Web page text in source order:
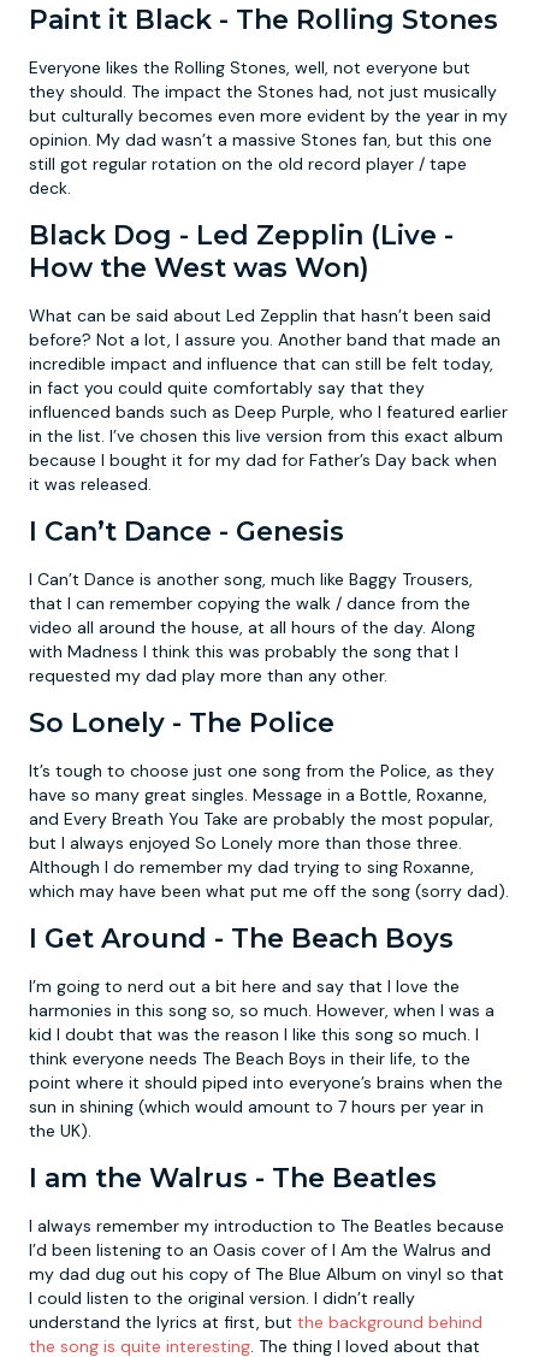
Paint it Black - The Rolling Stones
Everyone likes the Rolling Stones, well, not everyone but
they should. The impact the Stones had, not just musically
but culturally becomes even more evident by the year in my
opinion. My dad wasn’t a massive Stones fan, but this one
still got regular rotation on the old record player / tape
deck.
Black Dog - Led Zepplin (Live -
How the West was Won)
What can be said about Led Zepplin that hasn’t been said
before? Not a lot, I assure you. Another band that made an
incredible impact and influence that can still be felt today,
in fact you could quite comfortably say that they
influenced bands such as Deep Purple, who I featured earlier
in the list. I’ve chosen this live version from this exact album
because I bought it for my dad for Father’s Day back when
it was released.
I Can’t Dance - Genesis
I Can’t Dance is another song, much like Baggy Trousers,
that I can remember copying the walk / dance from the
video all around the house, at all hours of the day. Along
with Madness I think this was probably the song that I
requested my dad play more than any other.
So Lonely - The Police
It’s tough to choose just one song from the Police, as they
have so many great singles. Message in a Bottle, Roxanne,
and Every Breath You Take are probably the most popular,
but I always enjoyed So Lonely more than those three.
Although I do remember my dad trying to sing Roxanne,
which may have been what put me off the song (sorry dad).
I Get Around - The Beach Boys
I’m going to nerd out a bit here and say that I love the
harmonies in this song so, so much. However, when I was a
kid I doubt that was the reason I like this song so much. I
think everyone needs The Beach Boys in their life, to the
point where it should piped into everyone’s brains when the
sun in shining (which would amount to 7 hours per year in
the UK).
I am the Walrus - The Beatles
I always remember my introduction to The Beatles because
I’d been listening to an Oasis cover of I Am the Walrus and
my dad dug out his copy of The Blue Album on vinyl so that
I could listen to the original version. I didn’t really
understand the lyrics at first, but the background behind
the song is quite interesting. The thing I loved about that